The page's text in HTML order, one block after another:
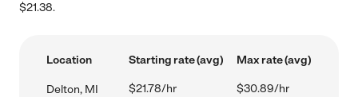
$21.38.
Location Starting rate (avg) Max rate (avg)
Delton, MI $21.78/hr $30.89/hr